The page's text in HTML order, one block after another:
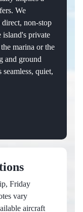
We
non-stop
island's private
marina or the
and ground
quiet,
Friday
vary
aircraft